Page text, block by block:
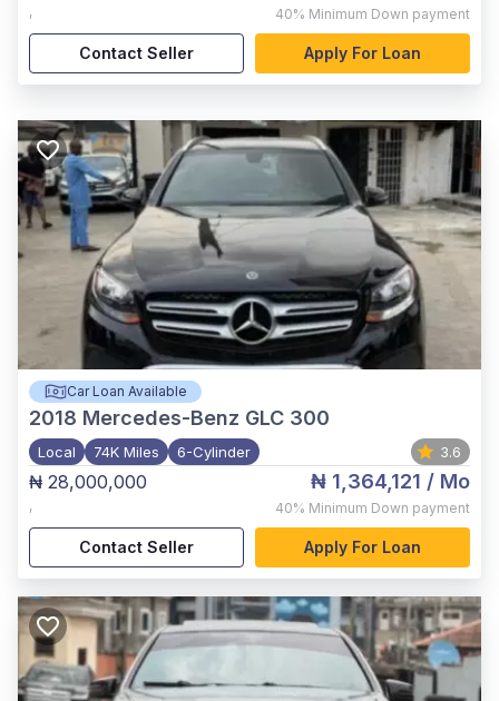
, 40% Minimum Down payment
Contact Seller Apply For Loan
Car Loan Available
2018 Mercedes-Benz GLC 300
Local 74K Miles 6-Cylinder 3.6
₦ 28,000,000
,
₦ 1,364,121 / Mo
40% Minimum Down payment
Contact Seller Apply For Loan